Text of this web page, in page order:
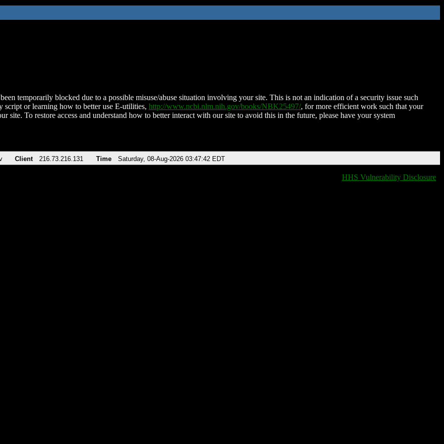
temporarily blocked due to a possible misuse/abuse situation involving your site. This is not an indication of a security issue such
script or learning how to better use E-utilities, http://www.ncbi.nlm.nih.gov/books/NBK25497/, for more efficient work such that your
site. To restore access and understand how to better interact with our site to avoid this in the future, please have your system
Client 216.73.216.131 Time Saturday, 08-Aug-2026 03:47:42 EDT
HHS Vulnerability Disclosure